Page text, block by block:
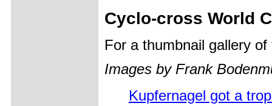
Cyclo-cross World
For a thumbnail gallery
Images by Frank
Kupfernagel got a